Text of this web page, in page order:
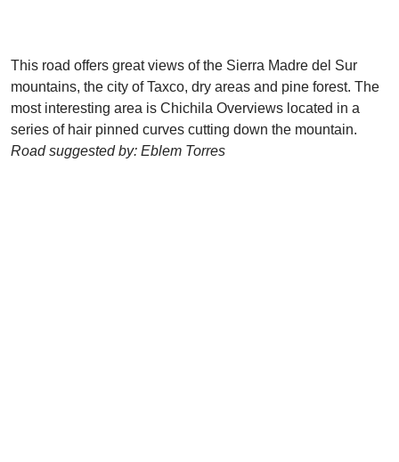
This road offers great views of the Sierra Madre del Sur
mountains, the city of Taxco, dry areas and pine forest. The
most interesting area is Chichila Overviews located in a
series of hair pinned curves cutting down the mountain.
Road suggested by: Eblem Torres